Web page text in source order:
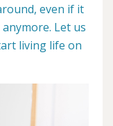
even if it
Let us
living life on